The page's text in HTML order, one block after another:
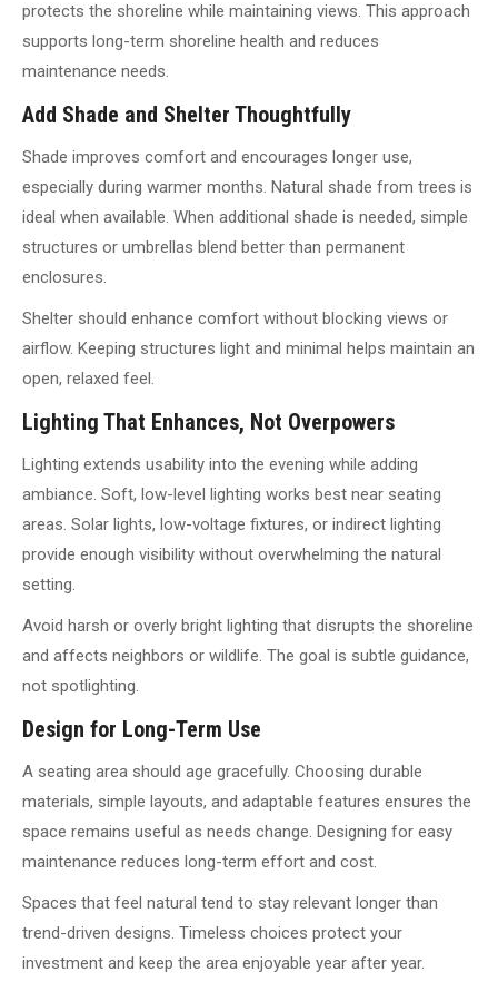
protects the shoreline while maintaining views. This approach
supports long-term shoreline health and reduces
maintenance needs.
Add Shade and Shelter Thoughtfully
Shade improves comfort and encourages longer use,
especially during warmer months. Natural shade from trees is
ideal when available. When additional shade is needed, simple
structures or umbrellas blend better than permanent
enclosures.
Shelter should enhance comfort without blocking views or
airflow. Keeping structures light and minimal helps maintain an
open, relaxed feel.
Lighting That Enhances, Not Overpowers
Lighting extends usability into the evening while adding
ambiance. Soft, low-level lighting works best near seating
areas. Solar lights, low-voltage fixtures, or indirect lighting
provide enough visibility without overwhelming the natural
setting.
Avoid harsh or overly bright lighting that disrupts the shoreline
and affects neighbors or wildlife. The goal is subtle guidance,
not spotlighting.
Design for Long-Term Use
A seating area should age gracefully. Choosing durable
materials, simple layouts, and adaptable features ensures the
space remains useful as needs change. Designing for easy
maintenance reduces long-term effort and cost.
Spaces that feel natural tend to stay relevant longer than
trend-driven designs. Timeless choices protect your
investment and keep the area enjoyable year after year.